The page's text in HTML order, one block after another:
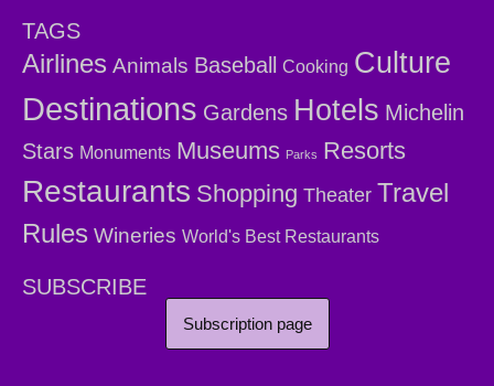
TAGS
Airlines Animals Baseball Cooking Culture
Destinations Gardens Hotels Michelin
Stars Monuments Museums Parks Resorts
Restaurants Shopping Theater Travel
Rules Wineries World's Best Restaurants
SUBSCRIBE
Subscription page